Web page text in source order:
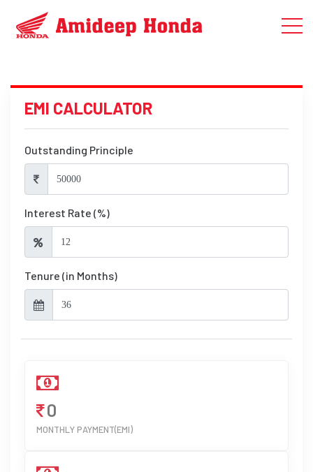
EMI CALCULATOR
Outstanding Principle
Interest Rate (%)
Tenure (in Months)
0
MONTHLY PAYMENT(EMI)